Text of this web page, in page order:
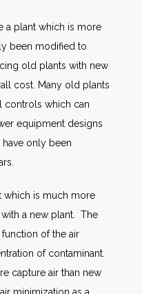
a plant which is more
been modified to
old plants with new
cost. Many old plants
controls which can
equipment designs
only been
which is much more
a new plant. The
of the air
of contaminant.
capture air than new